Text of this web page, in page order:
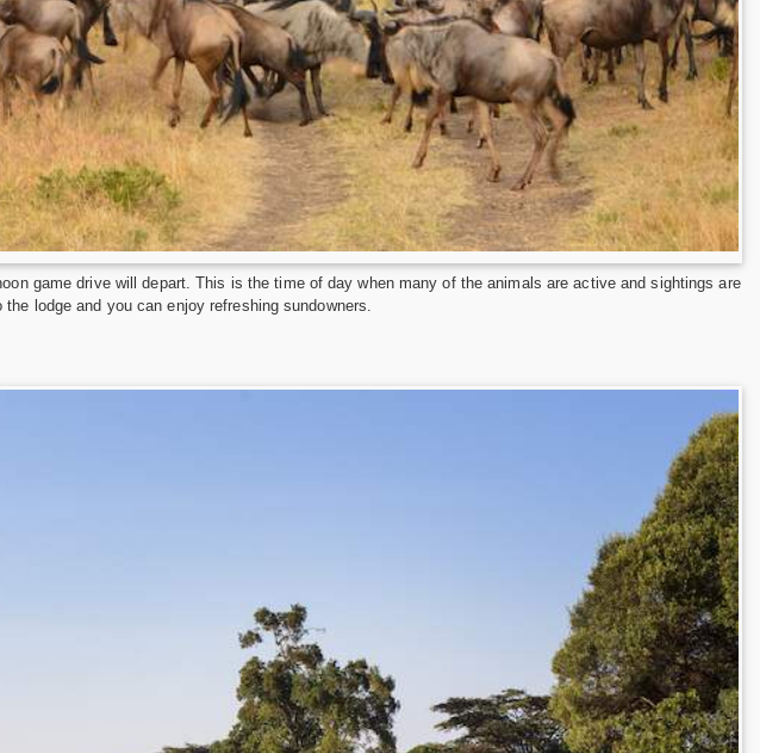
game drive will depart. This is the time of day when many of the animals are active and sightings are
lodge and you can enjoy refreshing sundowners.